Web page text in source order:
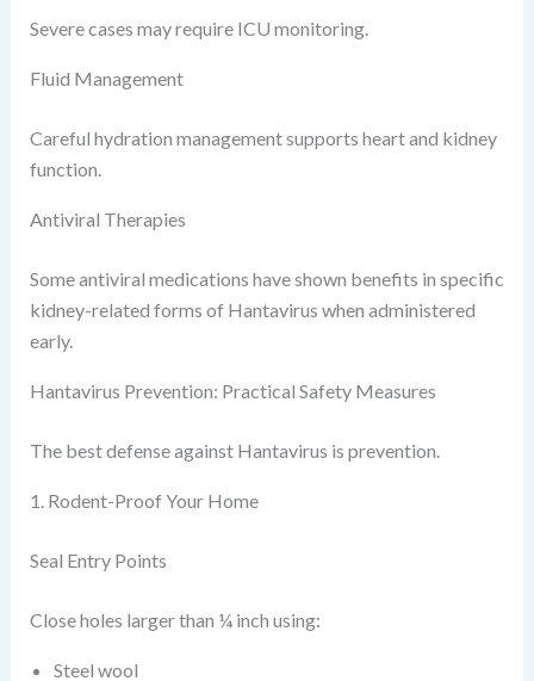
Severe cases may require ICU monitoring.
Fluid Management
Careful hydration management supports heart and kidney
function.
Antiviral Therapies
Some antiviral medications have shown benefits in specific
kidney-related forms of Hantavirus when administered
early.
Hantavirus Prevention: Practical Safety Measures
The best defense against Hantavirus is prevention.
1. Rodent-Proof Your Home
Seal Entry Points
Close holes larger than ¼ inch using:
Steel wool